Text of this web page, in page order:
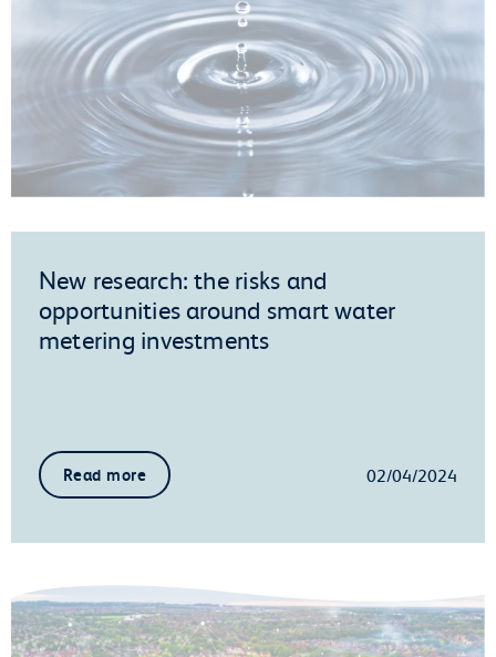
New research: the risks and
opportunities around smart water
metering investments
Read more 02/04/2024